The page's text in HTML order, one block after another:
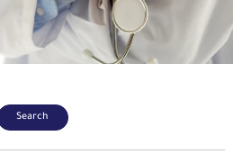
Search